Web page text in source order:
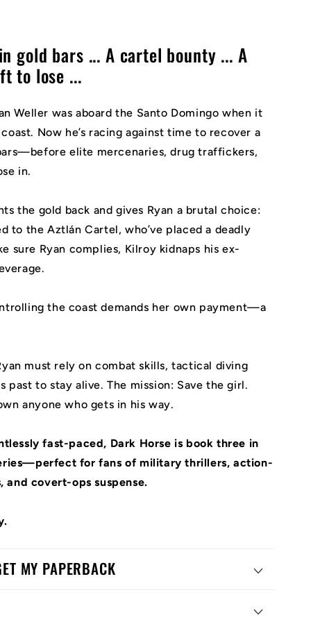
gold bars ... A cartel bounty ... A
to lose ...
Weller was aboard the Santo Domingo when it
Now he’s racing against time to recover a
elite mercenaries, drug traffickers,
in.
the gold back and gives Ryan a brutal choice:
to the Aztlán Cartel, who’ve placed a deadly
sure Ryan complies, Kilroy kidnaps his ex-
the coast demands her own payment—a
must rely on combat skills, tactical diving
past to stay alive. The mission: Save the girl.
anyone who gets in his way.
fast-paced, Dark Horse is book three in
for fans of military thrillers, action-
covert-ops suspense.
MY PAPERBACK